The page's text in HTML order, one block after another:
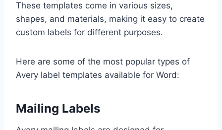
These templates come in various sizes,
shapes, and materials, making it easy to create
custom labels for different purposes.
Here are some of the most popular types of
Avery label templates available for Word:
Mailing Labels